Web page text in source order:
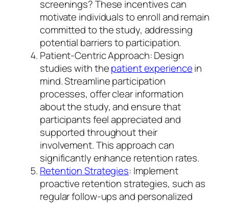
screenings? These incentives can
motivate individuals to enroll and remain
committed to the study, addressing
potential barriers to participation.
Patient-Centric Approach: Design
studies with thepatient experiencein
mind. Streamline participation
processes, offer clear information
about the study, and ensure that
participants feel appreciated and
supported throughout their
involvement. This approach can
significantly enhance retention rates.
Retention Strategies: Implement
proactive retention strategies, such as
regular follow-ups and personalized